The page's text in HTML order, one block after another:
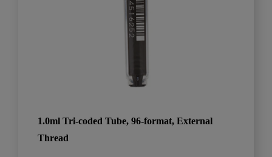
1.0ml Tri-coded Tube, 96-format, External
Thread